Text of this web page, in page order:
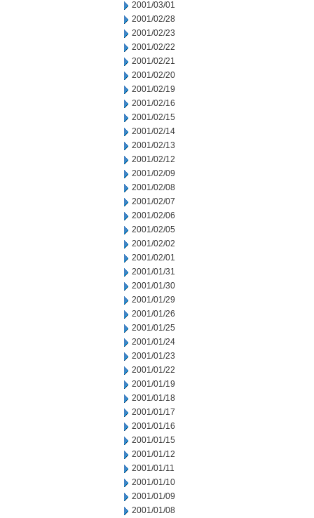
2001/03/01
2001/02/28
2001/02/23
2001/02/22
2001/02/21
2001/02/20
2001/02/19
2001/02/16
2001/02/15
2001/02/14
2001/02/13
2001/02/12
2001/02/09
2001/02/08
2001/02/07
2001/02/06
2001/02/05
2001/02/02
2001/02/01
2001/01/31
2001/01/30
2001/01/29
2001/01/26
2001/01/25
2001/01/24
2001/01/23
2001/01/22
2001/01/19
2001/01/18
2001/01/17
2001/01/16
2001/01/15
2001/01/12
2001/01/11
2001/01/10
2001/01/09
2001/01/08